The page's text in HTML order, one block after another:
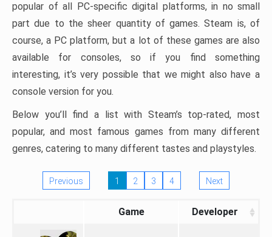
popular of all PC-specific digital platforms, in no small
part due to the sheer quantity of games. Steam is, of
course, a PC platform, but a lot of these games are also
available for consoles, so if you find something
interesting, it’s very possible that we might also have a
console version for you.
Below you’ll find a list with Steam’s top-rated, most
popular, and most famous games from many different
genres, catering to many different tastes and playstyles.
Previous 1 2 3 4 Next
Game Developer